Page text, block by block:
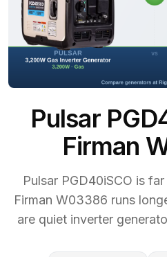
Pulsar
Firman
Pulsar PGD40iSCO is
Firman W03386 runs
are quiet inverter